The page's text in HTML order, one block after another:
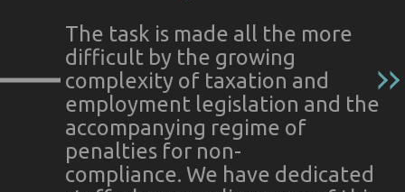
The task is made all the more
difficult by the growing
complexity of taxation and
employment legislation and the
accompanying regime of
penalties for non-
compliance. We have dedicated